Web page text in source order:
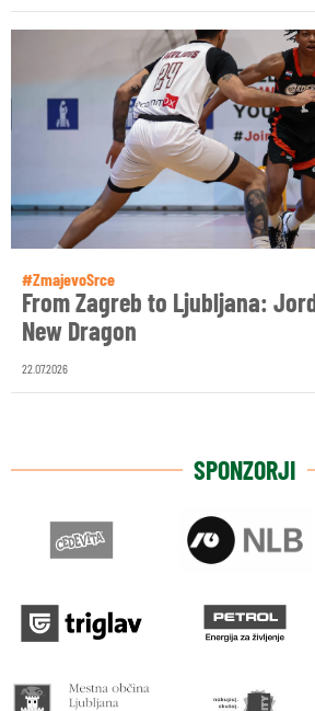
#ZmajevoSrce
From Zagreb to Ljubljana:
New Dragon
22.07.2026
SPONZORJI